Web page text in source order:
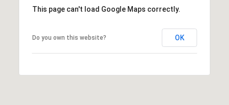
This page can't load Google Maps correctly.
Do you own this website? OK